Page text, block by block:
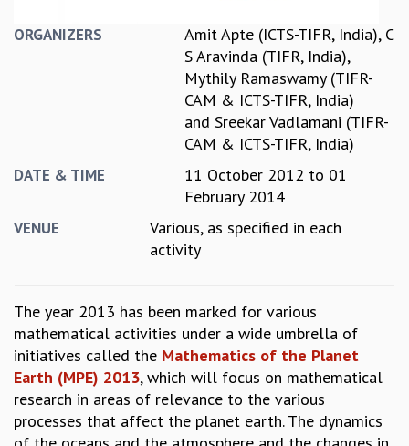
HISTORY
COLLOQUIA
GRADUATE STUDIES
PHYSICAL SCIENCES
MATHEMATICS
APPLIED MATHEMATICS
PHYSICS OF LIFE
GRADUATE COURSES
ORGANIZERS Amit Apte (ICTS-TIFR, India), C
S Aravinda (TIFR, India),
Mythily Ramaswamy (TIFR-
CAM & ICTS-TIFR, India)
and Sreekar Vadlamani (TIFR-
CAM & ICTS-TIFR, India)
DATE & TIME 11 October 2012 to 01
February 2014
VENUE
Various, as specified in each
activity
The year 2013 has been marked for various
mathematical activities under a wide umbrella of
initiatives called the Mathematics of the Planet
Earth (MPE) 2013, which will focus on mathematical
research in areas of relevance to the various
processes that affect the planet earth. The dynamics